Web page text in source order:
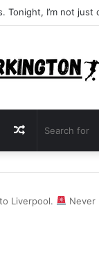
Random
Article
Liverpool.
Never